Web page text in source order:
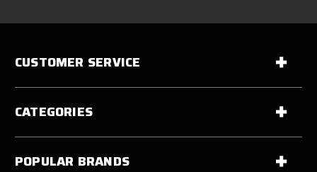
CUSTOMER SERVICE
CATEGORIES
POPULAR BRANDS